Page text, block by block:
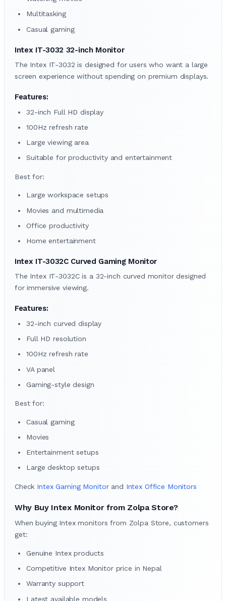
Multitasking
Casual gaming
Intex IT-3032 32-inch Monitor
The Intex IT-3032 is designed for users who want a large
screen experience without spending on premium displays.
Features:
32-inch Full HD display
100Hz refresh rate
Large viewing area
Suitable for productivity and entertainment
Best for:
Large workspace setups
Movies and multimedia
Office productivity
Home entertainment
Intex IT-3032C Curved Gaming Monitor
The Intex IT-3032C is a 32-inch curved monitor designed
for immersive viewing.
Features:
32-inch curved display
Full HD resolution
100Hz refresh rate
VA panel
Gaming-style design
Best for:
Casual gaming
Movies
Entertainment setups
Large desktop setups
Check Intex Gaming Monitorand Intex Office Monitors
Why Buy Intex Monitor from Zolpa Store?
When buying Intex monitors from Zolpa Store, customers
get:
Genuine Intex products
Competitive Intex Monitor price in Nepal
Warranty support
Latest available models